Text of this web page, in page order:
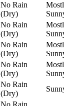
No Rain
(Dry)
No Rain
(Dry)
No Rain
(Dry)
No Rain
(Dry)
No Rain
(Dry)